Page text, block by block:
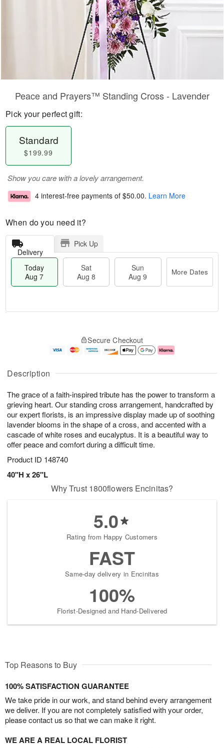
Description
The grace of a faith-inspired tribute has the power to transform a
grieving heart. Our standing cross arrangement, handcrafted by
our expert florists, is an impressive display made up of soothing
lavender blooms in the shape of a cross, and accented with a
cascade of white roses and eucalyptus. It is a beautiful way to
offer peace and comfort during a difficult time.
Product ID 148740
40"H x 26"L
Peace and Prayers™ Standing Cross - Lavender
Pick your perfect gift:
Standard
$199.99
Show you care with a lovely arrangement.
4 interest-free payments of $50.00. Learn More
When do you need it?
Delivery
Pick Up
Today
Aug 7
Sat
Aug 8
Sun
Aug 9
More Dates
A
u
7
g
g
e
s
Secure Checkout
Why Trust 1800flowers Encinitas?
5.0
Rating from Happy Customers
FAST
Same-day delivery in Encinitas
100%
Florist-Designed and Hand-Delivered
Top Reasons to Buy
100% SATISFACTION GUARANTEE
We take pride in our work, and stand behind every arrangement
we deliver. If you are not completely satisfied with your order,
please contact us so that we can make it right.
WE ARE A REAL LOCAL FLORIST